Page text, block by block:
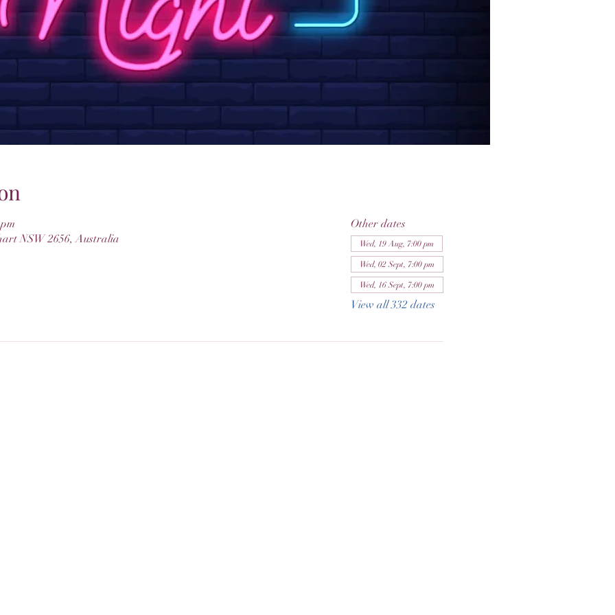
NSW 2656, Australia
Other dates
Wed, 19 Aug, 7:00 pm
Wed, 02 Sept, 7:00 pm
Wed, 16 Sept, 7:00 pm
View all 332 dates